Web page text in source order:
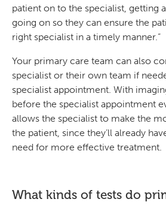
patient on to the specialist, getting
going on so they can ensure the
right specialist in a timely manner.”
Your primary care team can also
specialist or their own team if
specialist appointment. With
before the specialist appointment
allows the specialist to make the
the patient, since they’ll already
need for more effective treatment.
What kinds of tests do